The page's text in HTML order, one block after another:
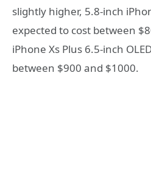
slightly higher, 5.8-inch
expected to cost between
iPhone Xs Plus 6.5-inch
between $900 and $1000.